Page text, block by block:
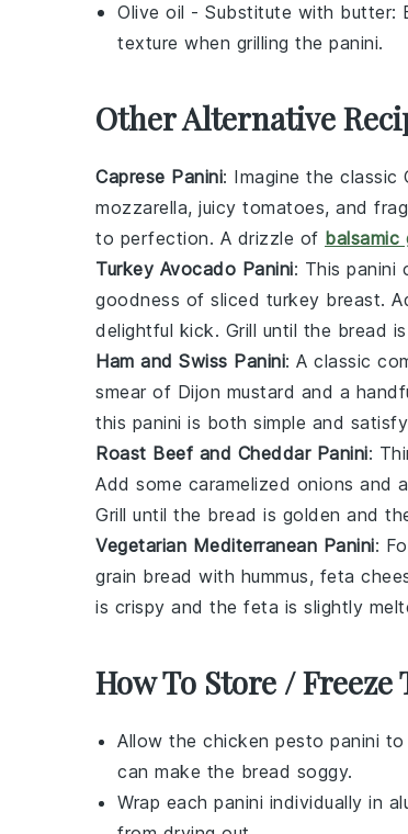
Olive oil - Substitute with butter:
texture when grilling the panini.
Other Alternative
Caprese Panini: Imagine the classic
mozzarella, juicy tomatoes, and
to perfection. A drizzle of balsamic
Turkey Avocado Panini: This panini
goodness of sliced turkey breast.
delightful kick. Grill until the bread
Ham and Swiss Panini: A classic
smear of Dijon mustard and a
this panini is both simple and
Roast Beef and Cheddar Panini:
Add some caramelized onions and
Grill until the bread is golden and
Vegetarian Mediterranean Panini:
grain bread with hummus, feta
is crispy and the feta is slightly
How To Store /
Allow the chicken pesto panini to
can make the bread soggy.
Wrap each panini individually in